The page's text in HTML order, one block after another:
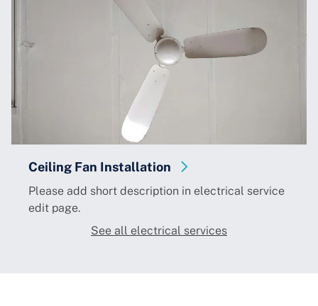
Ceiling Fan Installation
Please add short description in electrical service
edit page.
See all electrical services